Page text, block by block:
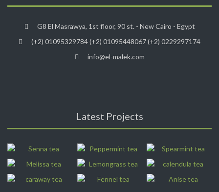
G8 El Masrawya, 1st floor, 90 st. - New Cairo - Egypt
(+2) 01095329784 (+2) 01095448067 (+2) 0229297174
info@el-malek.com
Latest Projects